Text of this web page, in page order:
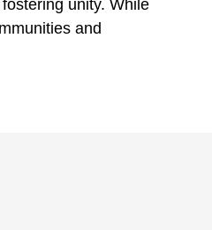
unity. While
and